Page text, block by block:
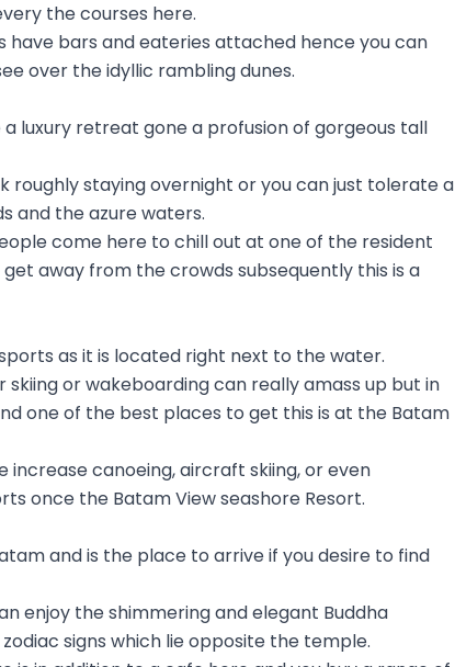
the courses here.
have bars and eateries attached hence you can
over the idyllic rambling dunes.
luxury retreat gone a profusion of gorgeous tall
roughly staying overnight or you can just tolerate a
and the azure waters.
come here to chill out at one of the resident
away from the crowds subsequently this is a
as it is located right next to the water.
or wakeboarding can really amass up but in
one of the best places to get this is at the Batam
canoeing, aircraft skiing, or even
once the Batam View seashore Resort.
and is the place to arrive if you desire to find
enjoy the shimmering and elegant Buddha
signs which lie opposite the temple.